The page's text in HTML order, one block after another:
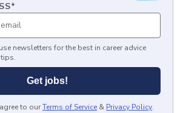
*
newsletters for the best in career advice
Get jobs!
to ourTerms of Service & Privacy Policy.